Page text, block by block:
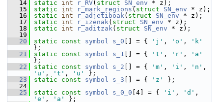
   14
static int r_RV( struct SN_env * z);
   15
static int r_mark_regions ( struct SN_env * z);
   16
static int r_adjetiboak( struct SN_env * z);
   17
static int r_izenak( struct SN_env * z);
   18
static int r_aditzak( struct SN_env * z);
   19
   20
static const symbol s_0 [] = { 'j' , 'o' ,
'k'
};
   21
static const symbol s_1 [] = { 't' , 'r' ,
'a'
};
   22
static const symbol s_2 [] = { 'm' , 'i' , 'n'
'u' , 't' , 'u'
};
   23
static const symbol s_3 [] = { 'z'
};
   24
   25
static const symbol s_0_0 [4] = { 'i' , 'd'
'e' , 'a'
};